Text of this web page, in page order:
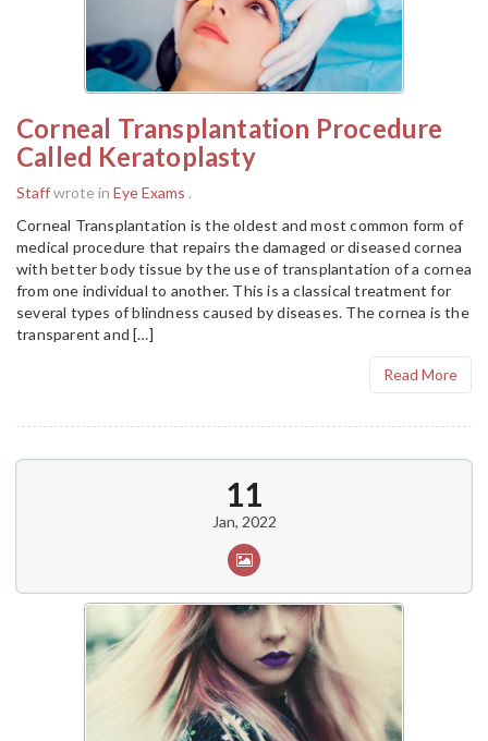
Corneal Transplantation Procedure
Called Keratoplasty
Staffwrote in Eye Exams .
Corneal Transplantation is the oldest and most common form of
medical procedure that repairs the damaged or diseased cornea
with better body tissue by the use of transplantation of a cornea
from one individual to another. This is a classical treatment for
several types of blindness caused by diseases. The cornea is the
transparent and […]
Read More
11
Jan, 2022